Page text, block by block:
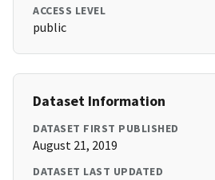
ACCESS LEVEL
public
Dataset Information
DATASET FIRST PUBLISHED
August 21, 2019
DATASET LAST UPDATED